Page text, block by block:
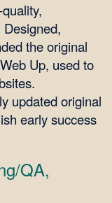
the original
Up, used to
updated original
early success
QA,